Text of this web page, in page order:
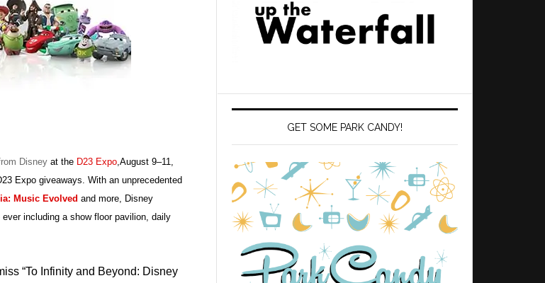
Disney at the D23 Expo,August 9–11,
Expo giveaways. With an unprecedented
Music Evolved and more, Disney
ever including a show floor pavilion, daily
“To Infinity and Beyond: Disney
GET SOME PARK CANDY!